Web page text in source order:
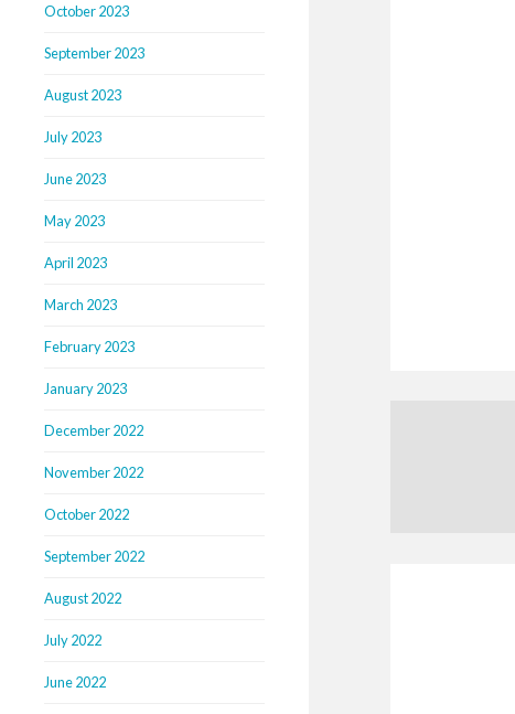
October 2023
September 2023
August 2023
July 2023
June 2023
May 2023
April 2023
March 2023
February 2023
January 2023
December 2022
November 2022
October 2022
September 2022
August 2022
July 2022
June 2022